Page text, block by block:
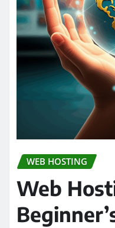
WEB HOSTING
Web